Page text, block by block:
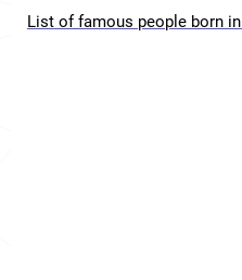
List of famous people born in